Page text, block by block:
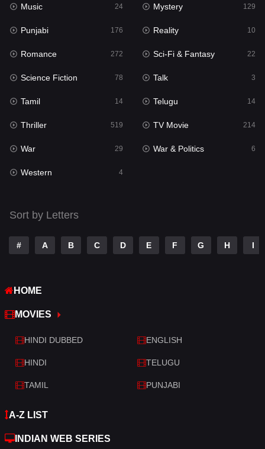
Punjabi 176
Reality
Romance
Sci-Fi & Fantasy
Science Fiction
Talk 3
Tamil
Telugu
TV Movie
War
Western
Music 24 Mystery 129
Punjabi 176 Reality 10
Romance 272 Sci-Fi & Fantasy 22
Science Fiction 78 Talk 3
Tamil 14 Telugu 14
Thriller 519 TV Movie 214
War 29 War & Politics 6
Western 4
Sort by Letters
# A B C D E F G H I
HOME
MOVIES
HINDI DUBBED ENGLISH
HINDI TELUGU
TAMIL PUNJABI
A-Z LIST
INDIAN WEB SERIES